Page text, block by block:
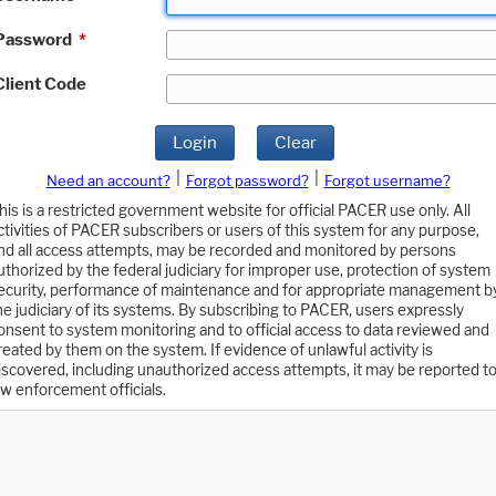
*
Code
Login Clear
Need an account? Forgot password?
Forgot username?
is a restricted government website for official PACER use only. All
of PACER subscribers or users of this system for any purpose,
all access attempts, may be recorded and monitored by persons
by the federal judiciary for improper use, protection of system
performance of maintenance and for appropriate management
judiciary of its systems. By subscribing to PACER, users expressly
to system monitoring and to official access to data reviewed and
by them on the system. If evidence of unlawful activity is
including unauthorized access attempts, it may be reported to
enforcement officials.